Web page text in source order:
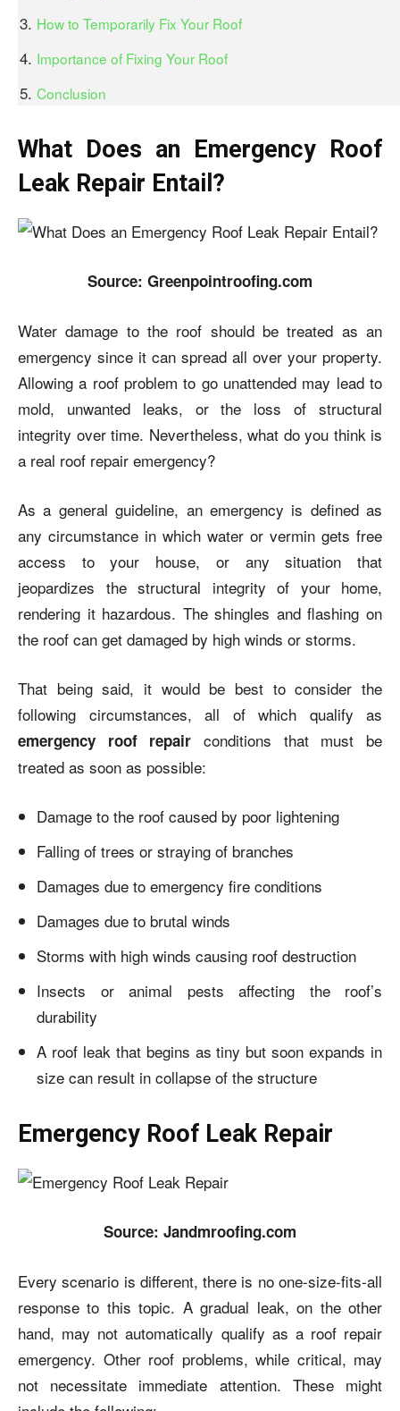
How to Temporarily Fix Your Roof
Importance of Fixing Your Roof
Conclusion
What Does an Emergency Roof
Leak Repair Entail?
Source: Greenpointroofing.com
Water damage to the roof should be treated as an
emergency since it can spread all over your property.
Allowing a roof problem to go unattended may lead to
mold, unwanted leaks, or the loss of structural
integrity over time. Nevertheless, what do you think is
a real roof repair emergency?
As a general guideline, an emergency is defined as
any circumstance in which water or vermin gets free
access to your house, or any situation that
jeopardizes the structural integrity of your home,
rendering it hazardous. The shingles and flashing on
the roof can get damaged by high winds or storms.
That being said, it would be best to consider the
following circumstances, all of which qualify as
emergency roof repair conditions that must be
treated as soon as possible:
Damage to the roof caused by poor lightening
Falling of trees or straying of branches
Damages due to emergency fire conditions
Damages due to brutal winds
Storms with high winds causing roof destruction
Insects or animal pests affecting the roof’s
durability
A roof leak that begins as tiny but soon expands in
size can result in collapse of the structure
Emergency Roof Leak Repair
Source: Jandmroofing.com
Every scenario is different, there is no one-size-fits-all
response to this topic. A gradual leak, on the other
hand, may not automatically qualify as a roof repair
emergency. Other roof problems, while critical, may
not necessitate immediate attention. These might